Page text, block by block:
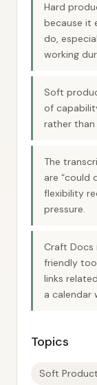
Hard
because it
do,
working
Soft
of
rather
The
are “could
flexibility
pressure.
Craft
friendly
links
a calendar
Topics
Soft